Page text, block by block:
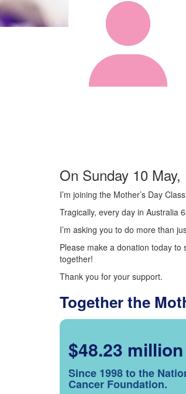
On Sunday 10
I’m joining the Mother’s Day
Tragically, every day in Australia
I’m asking you to do more than
Please make a donation today to
together!
Thank you for your support.
Together the
$48.23 million
Since 1998 to the
Cancer Foundation.